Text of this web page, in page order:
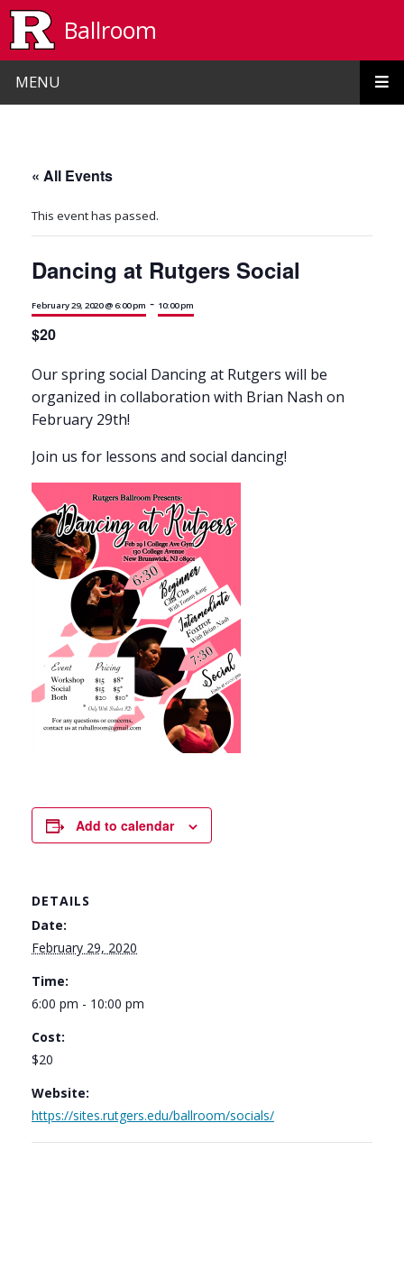
Ballroom
MENU
« All Events
This event has passed.
Dancing at Rutgers Social
February 29, 2020 @ 6:00 pm - 10:00 pm
$20
Our spring social Dancing at Rutgers will be
organized in collaboration with Brian Nash on
February 29th!
Join us for lessons and social dancing!
Add to calendar
DETAILS
Date:
February 29, 2020
Time:
6:00 pm - 10:00 pm
Cost:
$20
Website:
https://sites.rutgers.edu/ballroom/socials/